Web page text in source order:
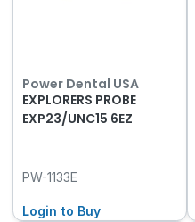
Power Dental USA
EXPLORERS PROBE
EXP23/UNC15 6EZ
PW-1133E
Login to Buy